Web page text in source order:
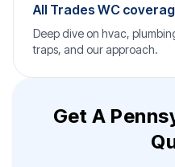
All Trades WC
Deep dive on hvac,
traps, and our approach.
Get A